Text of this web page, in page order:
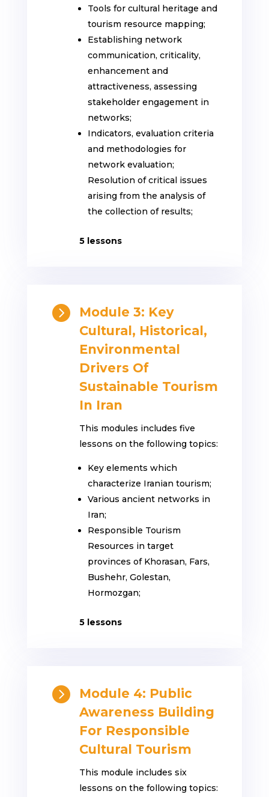
Tools for cultural heritage and
tourism resource mapping;
Establishing network
communication, criticality,
enhancement and
attractiveness, assessing
stakeholder engagement in
networks;
Indicators, evaluation criteria
and methodologies for
network evaluation;
Resolution of critical issues
arising from the analysis of
the collection of results;
5 lessons

Module 3: Key
Cultural, Historical,
Environmental
Drivers Of
Sustainable Tourism
In Iran
This modules includes five
lessons on the following topics:
Key elements which
characterize Iranian tourism;
Various ancient networks in
Iran;
Responsible Tourism
Resources in target
provinces of Khorasan, Fars,
Bushehr, Golestan,
Hormozgan;
5 lessons

Module 4: Public
Awareness Building
For Responsible
Cultural Tourism
This module includes six
lessons on the following topics: